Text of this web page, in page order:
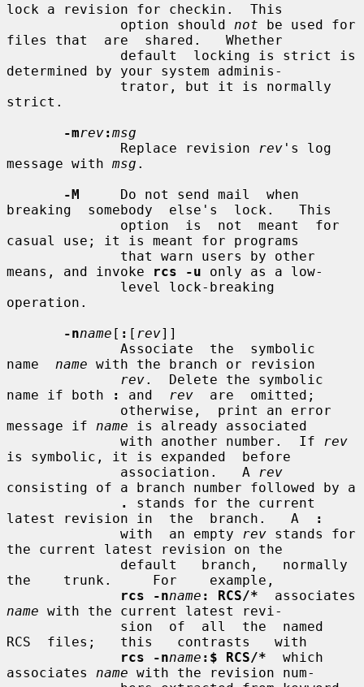
lock a revision for checkin.  This
              option should
not be used for
files that  are  shared.   Whether
determined by your system adminis-
strict.
-mrev:msg
              Replace revision
rev 's log
message with msg .
-M
     Do not send mail  when
breaking  somebody  else's  lock.   This
casual use; it is meant for programs
means, and invoke
rcs -u only as a low-
operation.
-nname [ : [ rev]]
name name with the branch or revision
rev.  Delete the symbolic
name if both
: and rev
  are  omitted;
message if name is already associated
              with another number.  If
rev
is symbolic, it is expanded  before
              association.   A
rev
consisting of a branch number followed by a
.
stands for the current
latest revision in  the  branch.   A
:
              with  an empty
rev stands for
the current latest revision on the
the    trunk.     For    example,
rcs -nname : RCS/*
name with the current latest revi-
RCS  files;   this   contrasts   with
rcs -nname :$ RCS/*
  which
associates name with the revision num-